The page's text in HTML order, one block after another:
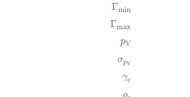
Γmin
Γmax
pV
σpV
γc